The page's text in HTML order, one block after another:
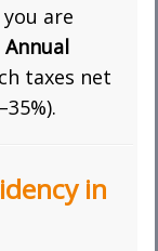
are
Annual
taxes net
in